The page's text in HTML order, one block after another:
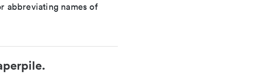
abbreviating names of